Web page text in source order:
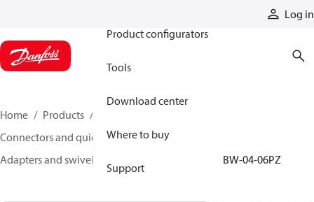
Log in
Product configurators
Tools
Download center
Where to buy
Support
Home Products
Connectors and quick disconnect couplings
Adapters and swivel joints
1BW-04-06PZ